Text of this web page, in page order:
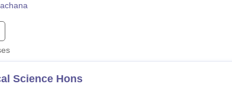
Science Hons